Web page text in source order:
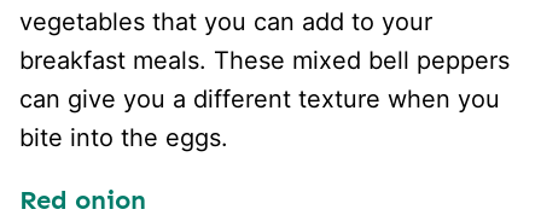
vegetables that you can add to your
breakfast meals. These mixed bell peppers
can give you a different texture when you
bite into the eggs.
Red onion